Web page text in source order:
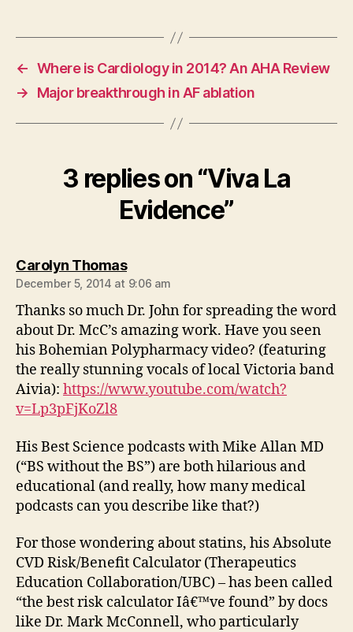
← Where is Cardiology in 2014? An AHA Review
→
Major breakthrough in AF ablation
3 replies on “Viva La
Evidence”
Carolyn Thomassays:
December 5, 2014 at 9:06 am
Thanks so much Dr. John for spreading the word
about Dr. McC’s amazing work. Have you seen
his Bohemian Polypharmacy video? (featuring
the really stunning vocals of local Victoria band
Aivia): https://www.youtube.com/watch?
v=Lp3pFjKoZl8
His Best Science podcasts with Mike Allan MD
(“BS without the BS”) are both hilarious and
educational (and really, how many medical
podcasts can you describe like that?)
For those wondering about statins, his Absolute
CVD Risk/Benefit Calculator (Therapeutics
Education Collaboration/UBC) – has been called
“the best risk calculator Iâ€™ve found” by docs
like Dr. Mark McConnell, who particularly